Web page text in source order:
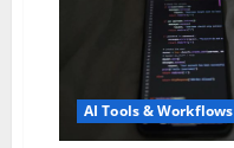
AI Tools & Workflows